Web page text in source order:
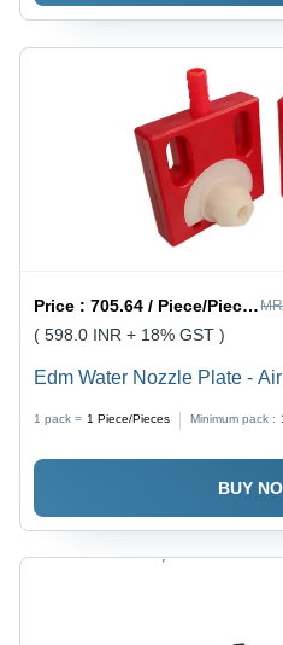
Price :705.64 / Piece/Pieces
( 598.0 INR + 18% GST )
Edm Water Nozzle Plate -
1 pack = 1 Piece/Pieces Minimum pack :
BUY